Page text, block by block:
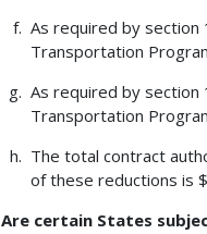
As required by section
Transportation
As required by section
Transportation
The total contract
of these reductions is
Are certain States